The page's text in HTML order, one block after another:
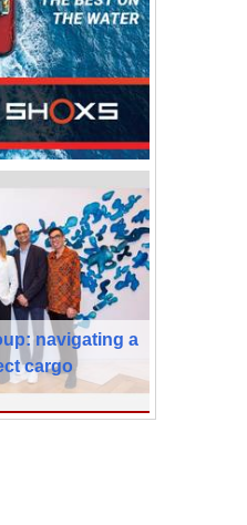
navigating a
cargo